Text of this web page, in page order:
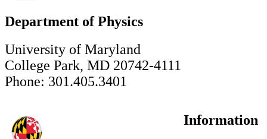
Department of Physics
University of Maryland
College Park, MD 20742-4111
Phone: 301.405.3401
Information